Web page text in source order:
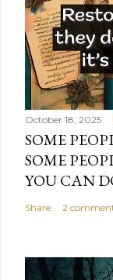
October 18, 2025
SOME
SOME
YOU CAN
Share 2